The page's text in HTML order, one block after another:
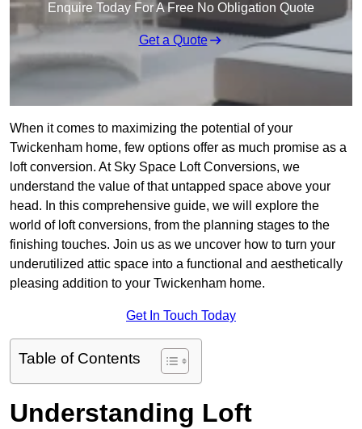
Enquire Today For A Free No Obligation Quote
Get a Quote
When it comes to maximizing the potential of your
Twickenham home, few options offer as much promise as a
loft conversion. At Sky Space Loft Conversions, we
understand the value of that untapped space above your
head. In this comprehensive guide, we will explore the
world of loft conversions, from the planning stages to the
finishing touches. Join us as we uncover how to turn your
underutilized attic space into a functional and aesthetically
pleasing addition to your Twickenham home.
Get In Touch Today
Table of Contents
Understanding Loft